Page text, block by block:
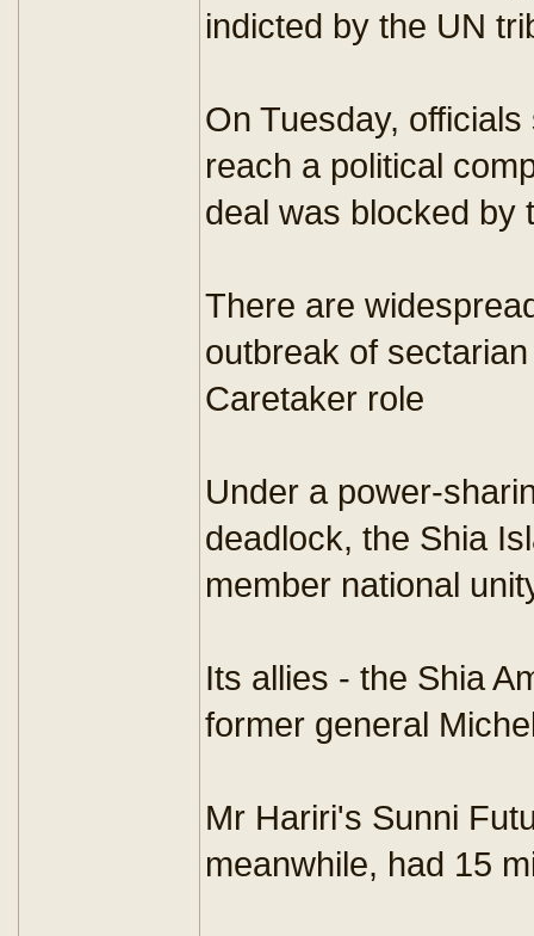
indicted by the UN
On Tuesday,
reach a political
deal was blocked by
There are
outbreak of
Caretaker role
Under a power-
deadlock, the Shia
member national
Its allies - the Shia
former general
Mr Hariri's Sunni
meanwhile, had 15